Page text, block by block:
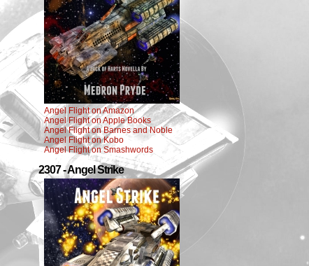
Angel Flight on Amazon
Angel Flight on Apple Books
Angel Flight on Barnes and Noble
Angel Flight on Kobo
Angel Flight on Smashwords
2307 - Angel Strike